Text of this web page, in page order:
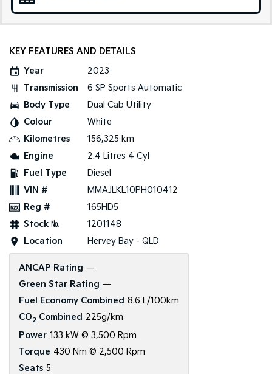
Compact Car (New) Small Car
(New) Medium Car
Light Commercial
Pick Up Ute
PV5 Cargo EV
Cargo Van
Mild Hybrid
Stonic
KEY FEATURES AND DETAILS
Year
2023
Transmission
6 SP Sports Automatic
Body Type
Dual Cab Utility
Colour
White
Kilometres
156,325 km
Engine
2.4 Litres 4 Cyl
Fuel Type
Diesel
VIN #
MMAJLKL10PH010412
Reg #
165HD5
Stock №
1201148
Location
Hervey Bay - QLD
ANCAP Rating —
Green Star Rating —
Fuel Economy Combined 8.6 L/100km
CO2 Combined 225g/km
Power 133 kW @ 3,500 Rpm
Torque 430 Nm @ 2,500 Rpm
Seats 5